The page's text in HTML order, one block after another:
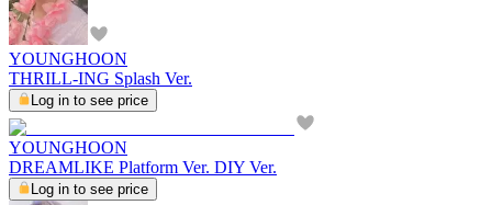
YOUNGHOON
THRILL-ING Splash Ver.
Log in to see price
YOUNGHOON
DREAMLIKE Platform Ver. DIY Ver.
Log in to see price